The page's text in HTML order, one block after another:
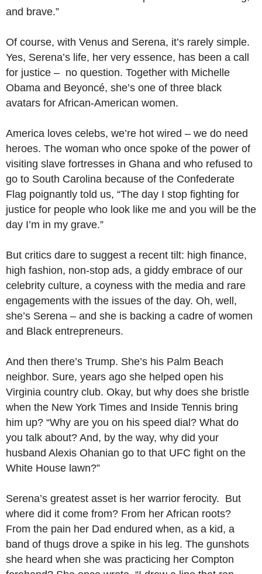
and brave.”
Of course, with Venus and Serena, it’s rarely simple.
Yes, Serena’s life, her very essence, has been a call
for justice – no question. Together with Michelle
Obama and Beyoncé, she’s one of three black
avatars for African-American women.
America loves celebs, we’re hot wired – we do need
heroes. The woman who once spoke of the power of
visiting slave fortresses in Ghana and who refused to
go to South Carolina because of the Confederate
Flag poignantly told us, “The day I stop fighting for
justice for people who look like me and you will be the
day I’m in my grave.”
But critics dare to suggest a recent tilt: high finance,
high fashion, non-stop ads, a giddy embrace of our
celebrity culture, a coyness with the media and rare
engagements with the issues of the day. Oh, well,
she’s Serena – and she is backing a cadre of women
and Black entrepreneurs.
And then there’s Trump. She’s his Palm Beach
neighbor. Sure, years ago she helped open his
Virginia country club. Okay, but why does she bristle
when the New York Times and Inside Tennis bring
him up? “Why are you on his speed dial? What do
you talk about? And, by the way, why did your
husband Alexis Ohanian go to that UFC fight on the
White House lawn?”
Serena’s greatest asset is her warrior ferocity. But
where did it come from? From her African roots?
From the pain her Dad endured when, as a kid, a
band of thugs drove a spike in his leg. The gunshots
she heard when she was practicing her Compton